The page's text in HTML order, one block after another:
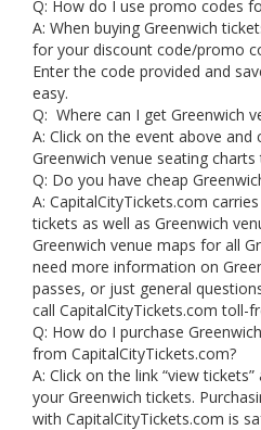
Q: How do I use promo codes
A: When buying Greenwich
for your discount code/promo
Enter the code provided and
easy.
Q: Where can I get Greenwich
A: Click on the event above
Greenwich venue seating
Q: Do you have cheap
A: CapitalCityTickets.com
tickets as well as Greenwich
Greenwich venue maps for all
need more information on
passes, or just general
call CapitalCityTickets.com toll-
Q: How do I purchase
from CapitalCityTickets.com?
A: Click on the link “view
your Greenwich tickets.
with CapitalCityTickets.com is